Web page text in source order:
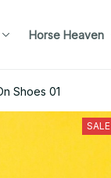
Horse Heaven
Shoes 01
SALE